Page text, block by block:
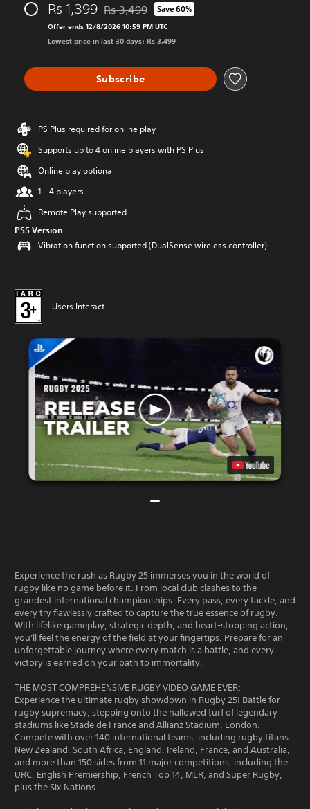
Rs 1,399 Discounted from original price of Rs 3,499
Rs 3,499 Save 60%
Offer ends 12/8/2026 10:59 PM UTC
Lowest price in last 30 days: Rs 3,499
Subscribe
PS Plus required for online play
Supports up to 4 online players with PS Plus
Online play optional
1 - 4 players
Remote Play supported
PS5 Version
Vibration function supported (DualSense wireless controller)
Users Interact
Experience the rush as Rugby 25 immerses you in the world of
rugby like no game before it. From local club clashes to the
grandest international championships. Every pass, every tackle, and
every try flawlessly crafted to capture the true essence of rugby.
With lifelike gameplay, strategic depth, and heart-stopping action,
you'll feel the energy of the field at your fingertips. Prepare for an
unforgettable journey where every match is a battle, and every
victory is earned on your path to immortality.
THE MOST COMPREHENSIVE RUGBY VIDEO GAME EVER:
Experience the ultimate rugby showdown in Rugby 25! Battle for
rugby supremacy, stepping onto the hallowed turf of legendary
stadiums like Stade de France and Allianz Stadium, London.
Compete with over 140 international teams, including rugby titans
New Zealand, South Africa, England, Ireland, France, and Australia,
and more than 150 sides from 11 major competitions, including the
URC, English Premiership, French Top 14, MLR, and Super Rugby,
plus the Six Nations.